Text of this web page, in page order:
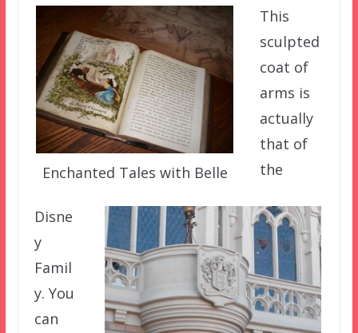
Enchanted Tales with Belle
This
sculpted
coat of
arms is
actually
that of
the
Disne
y
Famil
y. You
can